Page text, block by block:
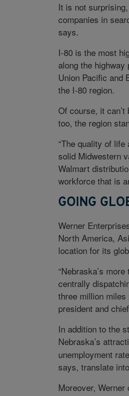
It is not
companies in
says.
I-80 is the most
along the
Union Pacific and
the I-80 region.
Of course, it
too, the region
“The quality of
solid Midwestern
Walmart
workforce that is
GOING
Werner
North America,
location for its
“Nebraska’s
centrally
three million miles
president and
In addition to the
Nebraska’s
unemployment
says, translate
Moreover,